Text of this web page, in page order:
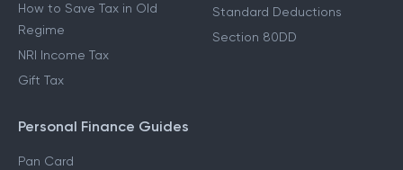
How to Save Tax in Old
Regime
NRI Income Tax
Gift Tax
Standard Deductions
Section 80DD
Personal Finance Guides
Pan Card